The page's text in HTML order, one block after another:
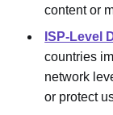
content or
ISP-Level
countries
network
or protect